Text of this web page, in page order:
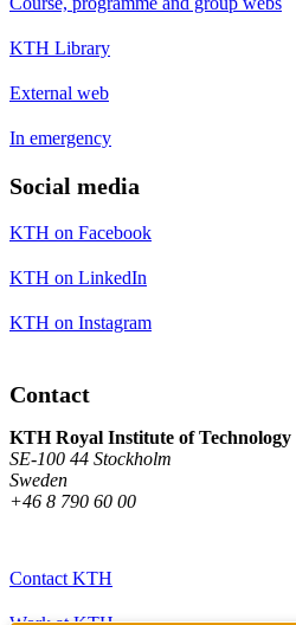
KTH Library
External web
In emergency
Social media
KTH on Facebook
KTH on LinkedIn
KTH on Instagram
Contact
KTH Royal Institute of Technology
SE-100 44 Stockholm
Sweden
+46 8 790 60 00
Contact KTH